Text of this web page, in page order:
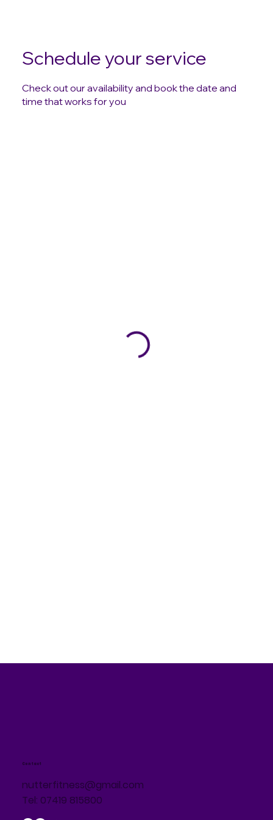
Schedule your service
Check out our availability and book the date and
time that works for you
nutterfitness@gmail.com
Tel: 07419 815800
Contact